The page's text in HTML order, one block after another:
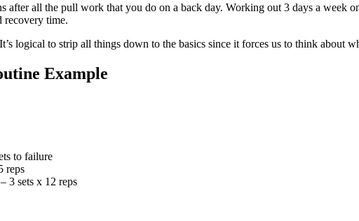
after all the pull work that you do on a back day. Working out 3 days a
recovery time.
logical to strip all things down to the basics since it forces us to think about
Example
to failure
reps
– 3 sets x 12 reps